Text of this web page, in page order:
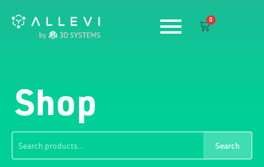
0
Cart
Shop
Search